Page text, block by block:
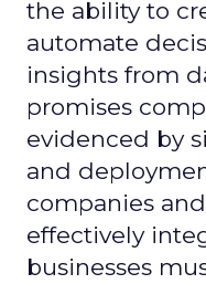
the ability to
automate
insights from
promises
evidenced by
and
companies
effectively
businesses